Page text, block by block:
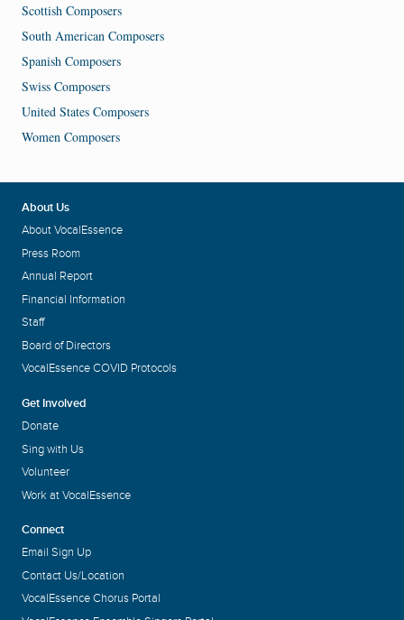
Scottish Composers
South American Composers
Spanish Composers
Swiss Composers
United States Composers
Women Composers
About Us
About VocalEssence
Press Room
Annual Report
Financial Information
Staff
Board of Directors
VocalEssence COVID Protocols
Get Involved
Donate
Sing with Us
Volunteer
Work at VocalEssence
Connect
Email Sign Up
Contact Us/Location
VocalEssence Chorus Portal